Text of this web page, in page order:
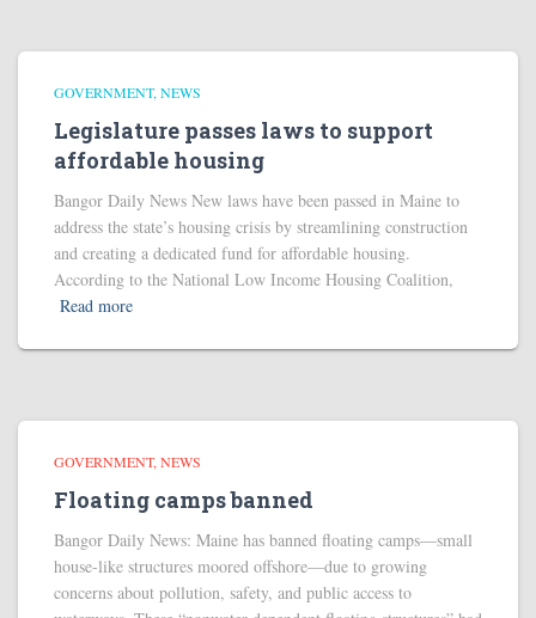
GOVERNMENT NEWS
Legislature passes laws to support
affordable housing
Bangor Daily News New laws have been passed in Maine to
address the state’s housing crisis by streamlining construction
and creating a dedicated fund for affordable housing.
According to the National Low Income Housing Coalition,
Read more
GOVERNMENT NEWS
Floating camps banned
Bangor Daily News: Maine has banned floating camps—small
house-like structures moored offshore—due to growing
concerns about pollution, safety, and public access to